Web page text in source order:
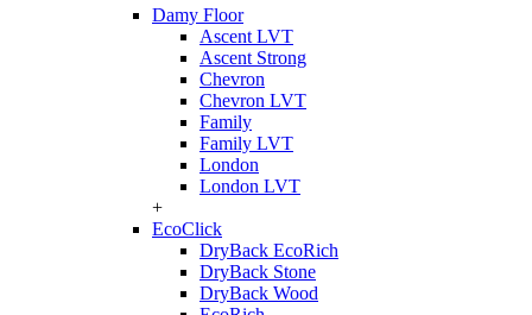
Damy Floor
Ascent LVT
Ascent Strong
Chevron
Chevron LVT
Family
Family LVT
London
London LVT
+
EcoClick
DryBack EcoRich
DryBack Stone
DryBack Wood